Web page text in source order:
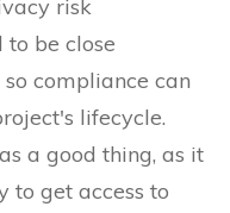
risk
to be close
compliance can
lifecycle.
a good thing, as it
to get access to